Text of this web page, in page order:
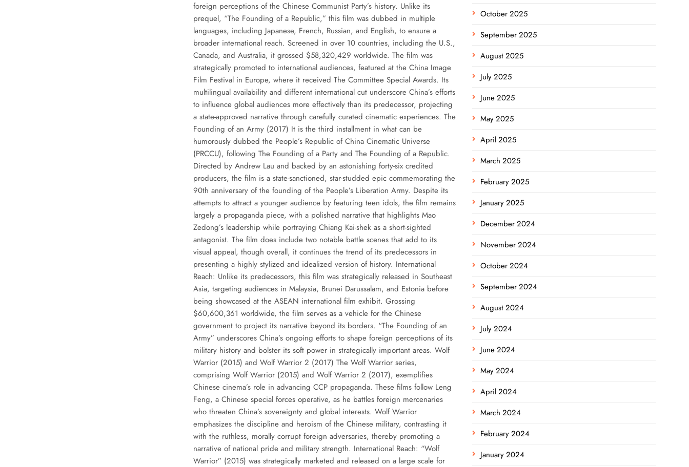
foreign perceptions of the Chinese Communist Party’s history. Unlike its
prequel, “The Founding of a Republic,” this film was dubbed in multiple
languages, including Japanese, French, Russian, and English, to ensure a
broader international reach. Screened in over 10 countries, including the U.S.,
Canada, and Australia, it grossed $58,320,429 worldwide. The film was
strategically promoted to international audiences, featured at the China Image
Film Festival in Europe, where it received The Committee Special Awards. Its
multilingual availability and different international cut underscore China’s efforts
to influence global audiences more effectively than its predecessor, projecting
a state-approved narrative through carefully curated cinematic experiences. The
Founding of an Army (2017) It is the third installment in what can be
humorously dubbed the People’s Republic of China Cinematic Universe
(PRCCU), following The Founding of a Party and The Founding of a Republic.
Directed by Andrew Lau and backed by an astonishing forty-six credited
producers, the film is a state-sanctioned, star-studded epic commemorating the
90th anniversary of the founding of the People’s Liberation Army. Despite its
attempts to attract a younger audience by featuring teen idols, the film remains
largely a propaganda piece, with a polished narrative that highlights Mao
Zedong’s leadership while portraying Chiang Kai-shek as a short-sighted
antagonist. The film does include two notable battle scenes that add to its
visual appeal, though overall, it continues the trend of its predecessors in
presenting a highly stylized and idealized version of history. International
Reach: Unlike its predecessors, this film was strategically released in Southeast
Asia, targeting audiences in Malaysia, Brunei Darussalam, and Estonia before
being showcased at the ASEAN international film exhibit. Grossing
$60,600,361 worldwide, the film serves as a vehicle for the Chinese
government to project its narrative beyond its borders. “The Founding of an
Army” underscores China’s ongoing efforts to shape foreign perceptions of its
military history and bolster its soft power in strategically important areas. Wolf
Warrior (2015) and Wolf Warrior 2 (2017) The Wolf Warrior series,
comprising Wolf Warrior (2015) and Wolf Warrior 2 (2017), exemplifies
Chinese cinema’s role in advancing CCP propaganda. These films follow Leng
Feng, a Chinese special forces operative, as he battles foreign mercenaries
who threaten China’s sovereignty and global interests. Wolf Warrior
emphasizes the discipline and heroism of the Chinese military, contrasting it
with the ruthless, morally corrupt foreign adversaries, thereby promoting a
narrative of national pride and military strength. International Reach: “Wolf
Warrior” (2015) was strategically marketed and released on a large scale for
October 2025
September 2025
August 2025
July 2025
June 2025
May 2025
April 2025
March 2025
February 2025
January 2025
December 2024
November 2024
October 2024
September 2024
August 2024
July 2024
June 2024
May 2024
April 2024
March 2024
February 2024
January 2024